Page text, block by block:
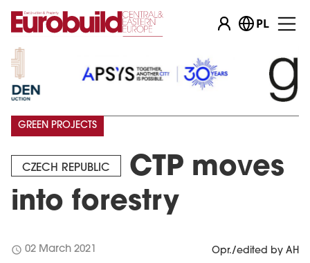
PL
CZECH REPUBLIC
CTP moves
into forestry
GREEN PROJECTS
schedule 02 March 2021 Opr./edited by AH